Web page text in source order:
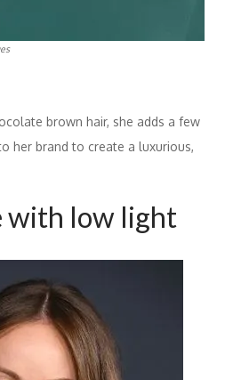
brown hair, she adds a few
her brand to create a luxurious,
with low light